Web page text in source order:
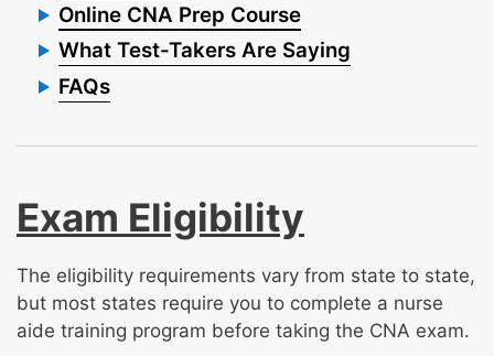
Online CNA Prep Course
What Test-Takers Are Saying
FAQs
Exam Eligibility
The eligibility requirements vary from state to state,
but most states require you to complete a nurse
aide training program before taking the CNA exam.